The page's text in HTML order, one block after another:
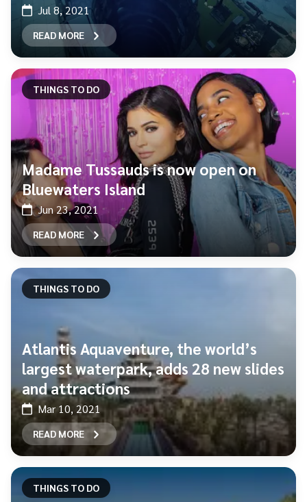
Jul 8, 2021
READ MORE
THINGS TO DO
Madame Tussauds is now open on
Bluewaters Island
Jun 23, 2021
READ MORE
THINGS TO DO
Atlantis Aquaventure, the world’s
largest waterpark, adds 28 new slides
and attractions
Mar 10, 2021
READ MORE
THINGS TO DO